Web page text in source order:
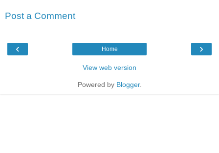
Post a Comment
‹ ›
Home
View web version
Powered by Blogger.